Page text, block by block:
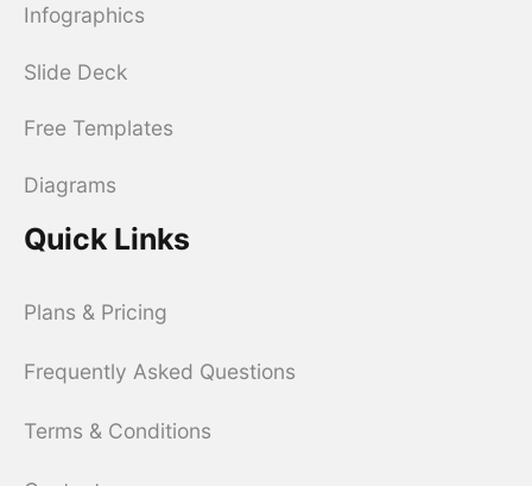
Infographics
Slide Deck
Free Templates
Diagrams
Quick Links
Plans & Pricing
Frequently Asked Questions
Terms & Conditions